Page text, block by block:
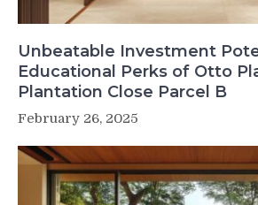
Unbeatable Investment
Educational Perks of Otto
Plantation Close Parcel B
February 26, 2025